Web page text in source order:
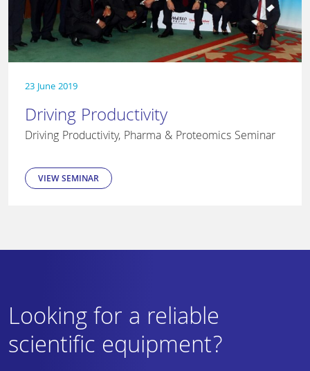
23 June 2019
Driving Productivity
Driving Productivity, Pharma & Proteomics Seminar
VIEW SEMINAR
Looking for a reliable
scientific equipment?